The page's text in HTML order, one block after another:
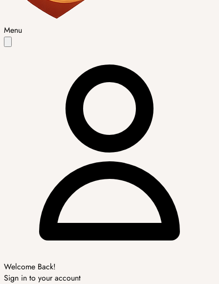
Menu
Welcome Back!
Sign in to your account